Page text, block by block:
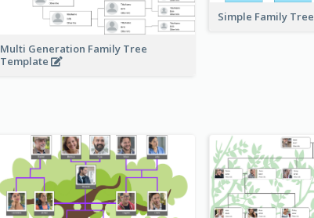
Multi Generation Family Tree
Template
Simple Family Tree